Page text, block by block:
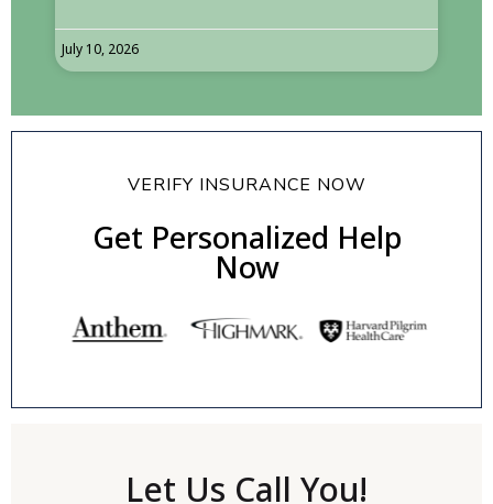
July 10, 2026
VERIFY INSURANCE NOW
Get Personalized Help
Now
Let Us Call You!